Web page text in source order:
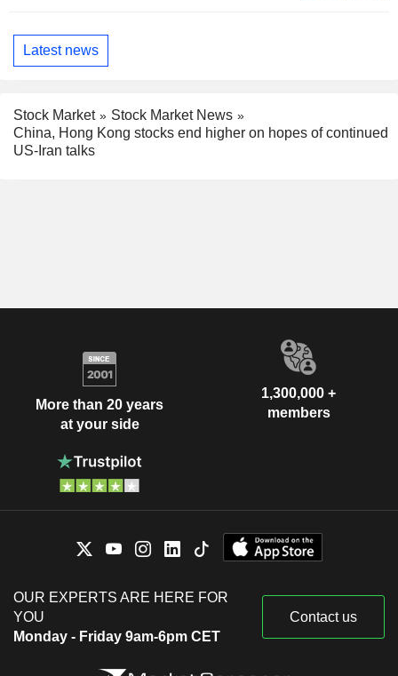
Latest news
Stock Market
Stock Market News
China, Hong Kong stocks end higher on hopes of continued
US-Iran talks
More than 20 years
at your side
1,300,000 +
members
OUR EXPERTS ARE HERE FOR
YOU
Monday - Friday 9am-6pm CET
Contact us